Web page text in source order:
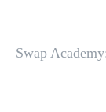
Swap